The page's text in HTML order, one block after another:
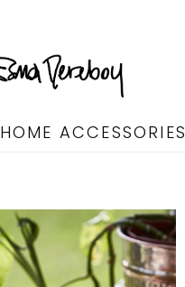
HOME ACCESSORIES